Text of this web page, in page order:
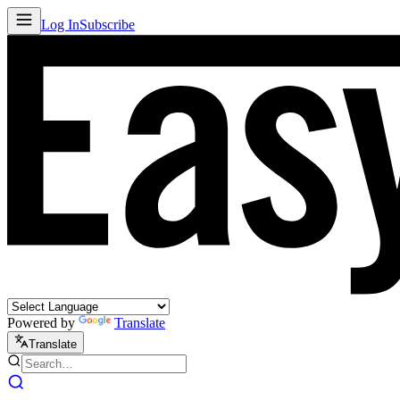
Log InSubscribe
Powered by Translate
Translate